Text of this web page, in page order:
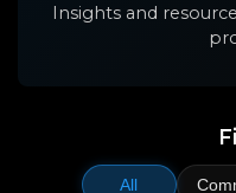
Insights and
All